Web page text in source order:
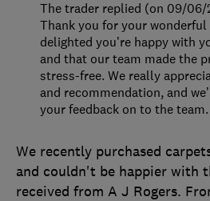
We recently purchased
and couldn't be happier with
received from A J Rogers.
The trader replied (on 09/06/
Thank you for your wonderful
delighted you’re happy with
and that our team made the
stress-free. We really
and recommendation, and
your feedback on to the team.